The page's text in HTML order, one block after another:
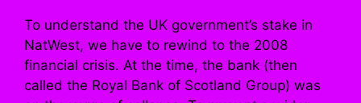
To understand the UK government’s stake in
NatWest, we have to rewind to the 2008
financial crisis. At the time, the bank (then
called the Royal Bank of Scotland Group) was